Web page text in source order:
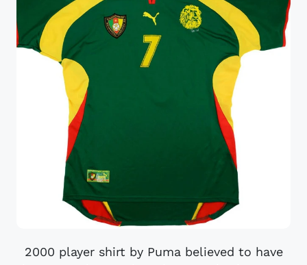
2000 player shirt by Puma believed to have